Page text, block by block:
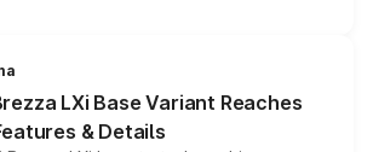
discounts, exchange bonuses,
on the vehicle, variant and eligibility,
ways to reduce the overall
LXi Base Variant Reaches
& Details